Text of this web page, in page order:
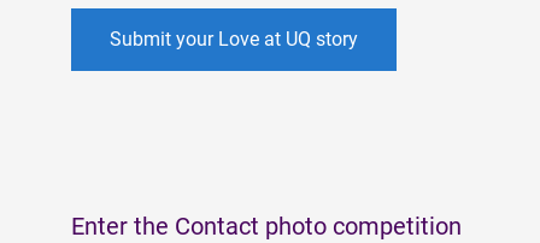
Submit your Love at UQ story
Enter the Contact photo competition